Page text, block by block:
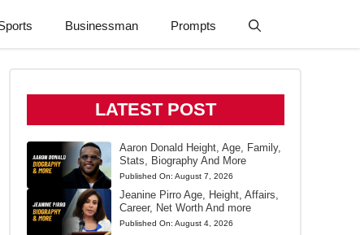
Businessman Prompts
LATEST POST
Aaron Donald Height, Age, Family,
Stats, Biography And More
Published On: August 7, 2026
Jeanine Pirro Age, Height, Affairs,
Career, Net Worth And more
Published On: August 4, 2026